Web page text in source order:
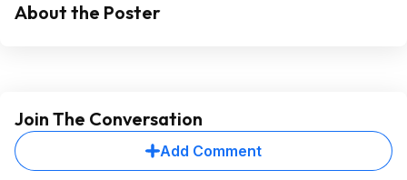
About the Poster
Join The Conversation
Add Comment